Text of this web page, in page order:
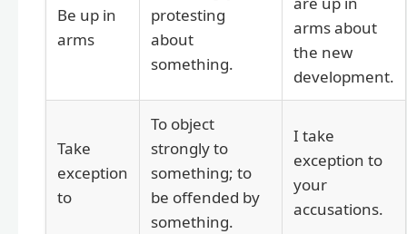
Be up in
arms
protesting
about
something.
arms about
the new
development.
Take
exception
to
To object
strongly to
something; to
be offended by
something.
I take
exception to
your
accusations.